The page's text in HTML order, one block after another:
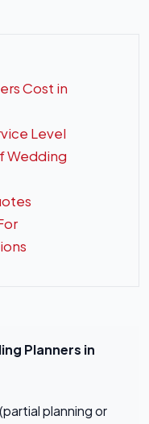
Cost in
Level
Wedding
Planners in
planning or